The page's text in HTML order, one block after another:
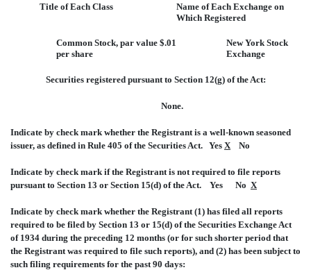
Title of Each Class
Name of Each Exchange on
Which Registered
Common Stock, par value $.01
per share
New York Stock
Exchange
Securities registered pursuant to Section 12(g) of the Act:
None.
Indicate by check mark whether the Registrant is a well-known seasoned
issuer, as defined in Rule 405 of the Securities Act. Yes X No
Indicate by check mark if the Registrant is not required to file reports
pursuant to Section 13 or Section 15(d) of the Act. Yes No X
Indicate by check mark whether the Registrant (1) has filed all reports
required to be filed by Section 13 or 15(d) of the Securities Exchange Act
of 1934 during the preceding 12 months (or for such shorter period that
the Registrant was required to file such reports), and (2) has been subject to
such filing requirements for the past 90 days: